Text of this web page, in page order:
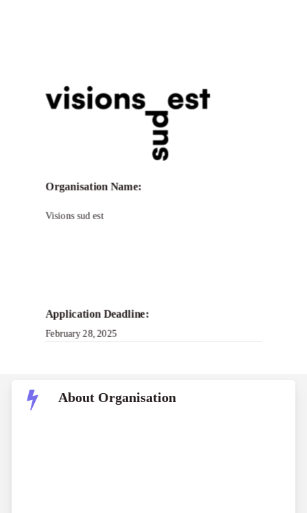
sud est Program to support Production
and Post-Production
Organisation Name:
Visions sud est
Application Deadline:
February 28, 2025
About Organisation